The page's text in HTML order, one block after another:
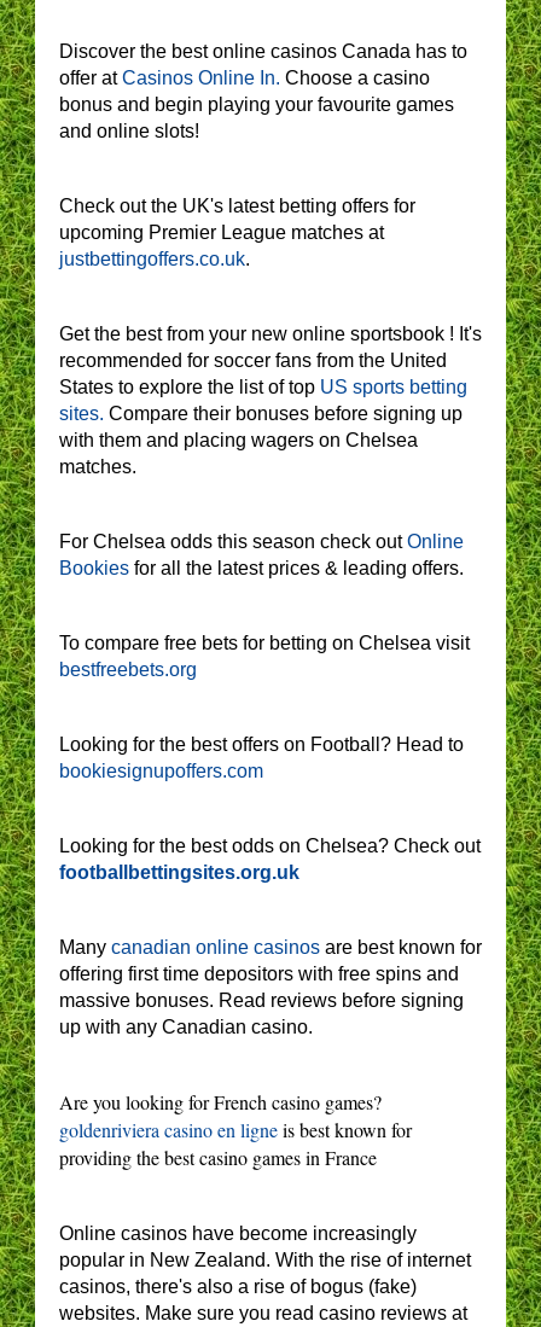
Discover the best online casinos Canada has to
offer atCasinos Online In. Choose a casino
bonus and begin playing your favourite games
and online slots!
Check out the UK's latest betting offers for
upcoming Premier League matches at
justbettingoffers.co.uk.
Get the best from your new online sportsbook ! It's
recommended for soccer fans from the United
States to explore the list of top US sports betting
sites. Compare their bonuses before signing up
with them and placing wagers on Chelsea
matches.
For Chelsea odds this season check outOnline
Bookies for all the latest prices & leading offers.
To compare free bets for betting on Chelsea visit
bestfreebets.org
Looking for the best offers on Football? Head to
bookiesignupoffers.com
Looking for the best odds on Chelsea? Check out
footballbettingsites.org.uk
Many canadian online casinos are best known for
offering first time depositors with free spins and
massive bonuses. Read reviews before signing
up with any Canadian casino.
Are you looking for French casino games?
goldenriviera casino en ligneis best known for
providing the best casino games in France
Online casinos have become increasingly
popular in New Zealand. With the rise of internet
casinos, there's also a rise of bogus (fake)
websites. Make sure you read casino reviews at